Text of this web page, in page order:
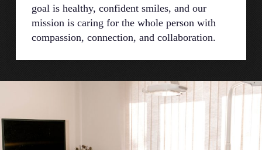
goal is healthy, confident smiles, and our
mission is caring for the whole person with
compassion, connection, and collaboration.